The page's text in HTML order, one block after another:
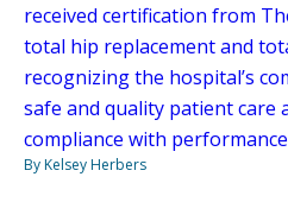
received certification from
total hip replacement and
recognizing the hospital’s
safe and quality patient care
compliance with
By Kelsey Herbers